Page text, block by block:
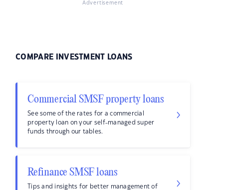
Advertisement
COMPARE INVESTMENT LOANS
Commercial SMSF property loans
See some of the rates for a commercial
property loan on your self-managed super
funds through our tables.
Refinance SMSF loans
Tips and insights for better management of